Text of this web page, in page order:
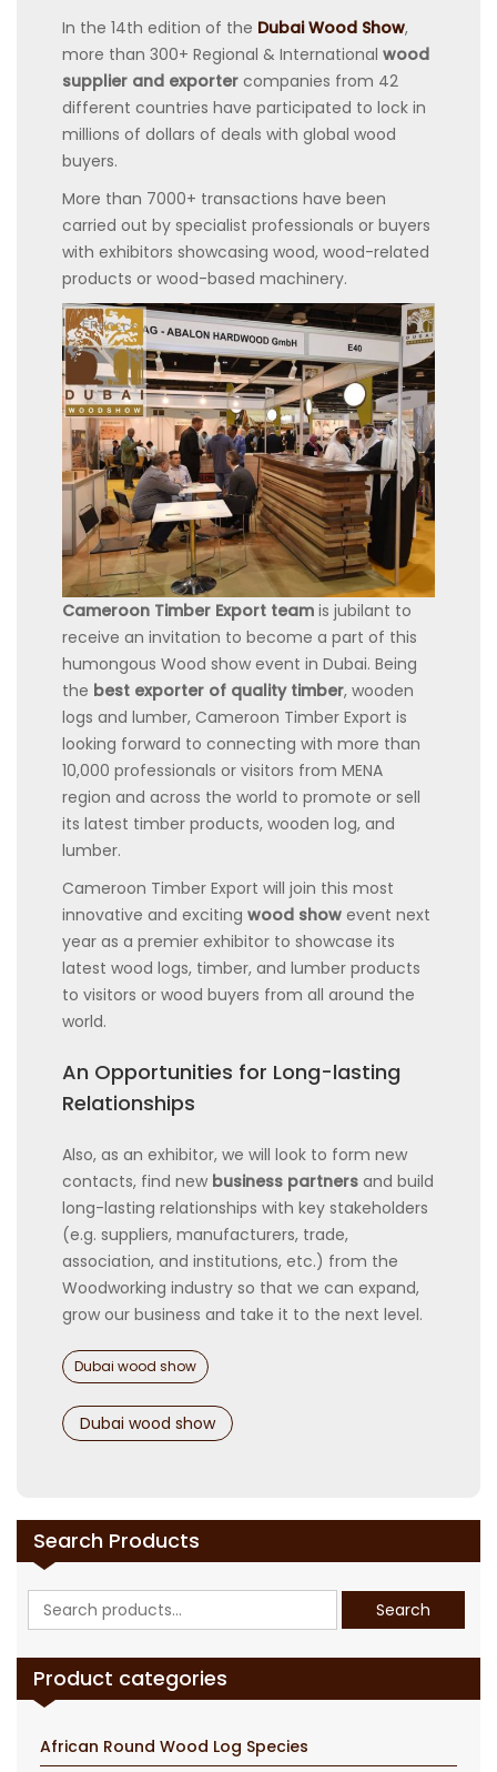
In the 14th edition of the Dubai Wood Show,
more than 300+ Regional & International wood
supplier and exporter companies from 42
different countries have participated to lock in
millions of dollars of deals with global wood
buyers.
More than 7000+ transactions have been
carried out by specialist professionals or buyers
with exhibitors showcasing wood, wood-related
products or wood-based machinery.
Cameroon Timber Export team is jubilant to
receive an invitation to become a part of this
humongous Wood show event in Dubai. Being
the best exporter of quality timber, wooden
logs and lumber, Cameroon Timber Export is
looking forward to connecting with more than
10,000 professionals or visitors from MENA
region and across the world to promote or sell
its latest timber products, wooden log, and
lumber.
Cameroon Timber Export will join this most
innovative and exciting wood show event next
year as a premier exhibitor to showcase its
latest wood logs, timber, and lumber products
to visitors or wood buyers from all around the
world.
An Opportunities for Long-lasting
Relationships
Also, as an exhibitor, we will look to form new
contacts, find new business partners and build
long-lasting relationships with key stakeholders
(e.g. suppliers, manufacturers, trade,
association, and institutions, etc.) from the
Woodworking industry so that we can expand,
grow our business and take it to the next level.
Categories
Dubai wood show
Tags
Dubai wood show
Search Products
Search
for:
Search
Product categories
African Round Wood Log Species